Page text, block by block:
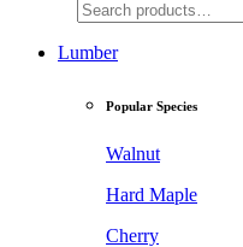
Lumber
Popular Species
Walnut
Hard Maple
Cherry